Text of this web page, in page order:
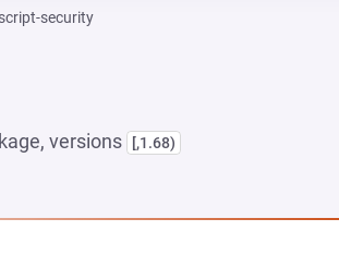
security
versions [,1.68)